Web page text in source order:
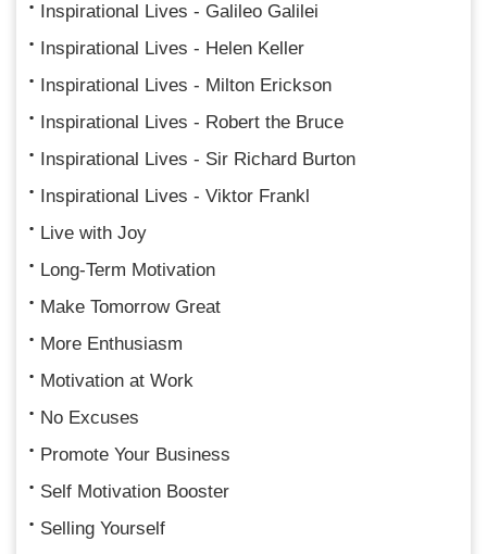
Inspirational Lives - Galileo Galilei
Inspirational Lives - Helen Keller
Inspirational Lives - Milton Erickson
Inspirational Lives - Robert the Bruce
Inspirational Lives - Sir Richard Burton
Inspirational Lives - Viktor Frankl
Live with Joy
Long-Term Motivation
Make Tomorrow Great
More Enthusiasm
Motivation at Work
No Excuses
Promote Your Business
Self Motivation Booster
Selling Yourself